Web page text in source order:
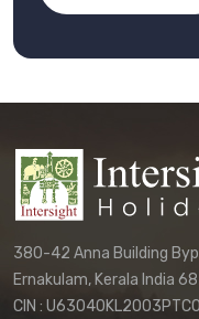
380-42 Anna Building
Ernakulam, Kerala India
CIN :